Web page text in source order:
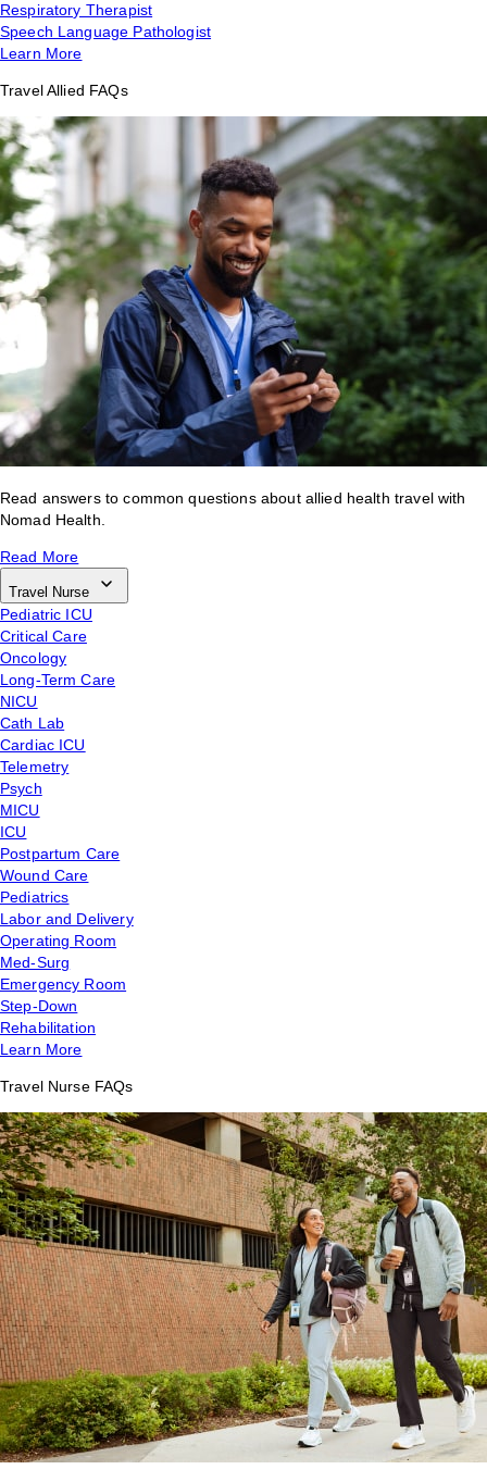
Respiratory Therapist
Speech Language Pathologist
Learn More
Travel Allied FAQs
Read answers to common questions about allied health travel with
Nomad Health.
Read More
Travel Nurse
Pediatric ICU
Critical Care
Oncology
Long-Term Care
NICU
Cath Lab
Cardiac ICU
Telemetry
Psych
MICU
ICU
Postpartum Care
Wound Care
Pediatrics
Labor and Delivery
Operating Room
Med-Surg
Emergency Room
Step-Down
Rehabilitation
Learn More
Travel Nurse FAQs